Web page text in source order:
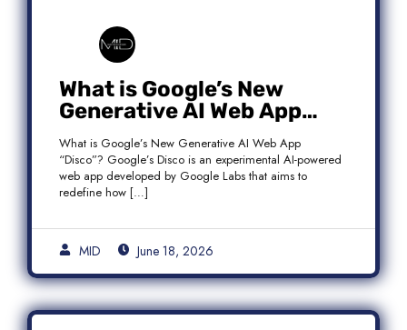
What is Google’s New
Generative AI Web App
“Disco”?
What is Google’s New Generative AI Web App
“Disco”? Google’s Disco is an experimental AI-powered
web app developed by Google Labs that aims to
redefine how […]
MID June 18, 2026